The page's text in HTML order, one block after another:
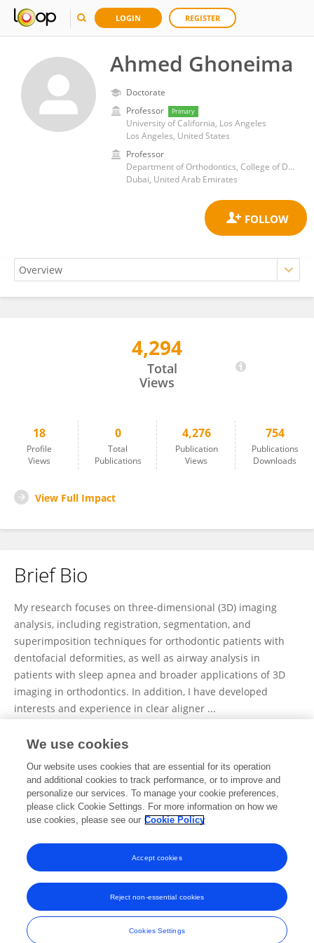
LOGIN REGISTER
Ahmed Ghoneima
Doctorate
Professor
Primary
University of California, Los Angeles
Los Angeles, United States
Professor
Department of Orthodontics, College of Dental Medicine, MBRU
Dubai, United Arab Emirates
4,294
Total
Views
18
Profile
Views
0
Total
Publications
4,276
Publication
Views
754
Publications
Downloads
View Full Impact
Brief Bio
My research focuses on three-dimensional (3D) imaging
analysis, including registration, segmentation, and
superimposition techniques for orthodontic patients with
dentofacial deformities, as well as airway analysis in
patients with sleep apnea and broader applications of 3D
imaging in orthodontics. In addition, I have developed
interests and experience in clear aligner ...
View Full Bio and Expertise
Publications
No content to display.
Frontiers In and Loop are registered trade marks of Frontiers Media SA.
© Copyright 2007-2026 Frontiers Media SA. All rights reserved -
Terms
We use cookies
Our website uses cookies that are essential for its operation
and additional cookies to track performance, or to improve and
personalize our services. To manage your cookie preferences,
please click Cookie Settings. For more information on how we
use cookies, please see our Cookie Policy
Cookies Settings
Reject non-essential cookies
Accept cookies